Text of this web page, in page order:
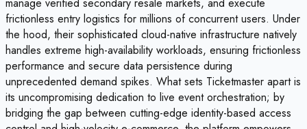
frictionless entry logistics for millions of concurrent users. Under
the hood, their sophisticated cloud-native infrastructure natively
handles extreme high-availability workloads, ensuring frictionless
performance and secure data persistence during
unprecedented demand spikes. What sets Ticketmaster apart is
its uncompromising dedication to live event orchestration; by
bridging the gap between cutting-edge identity-based access